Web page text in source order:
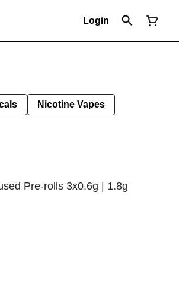
Login
Nicotine Vapes
Pre-rolls 3x0.6g | 1.8g